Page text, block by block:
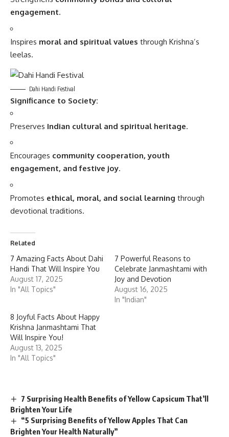
engagement.
Inspires moral and spiritual values through Krishna’s
leelas.
Dahi Handi Festival
Significance to Society:
Preserves Indian cultural and spiritual heritage.
Encourages community cooperation, youth
engagement, and festive joy.
Promotes ethical, moral, and social learning through
devotional traditions.
Related
7 Amazing Facts About Dahi
Handi That Will Inspire You
August 17, 2025
In "All Topics"
7 Powerful Reasons to
Celebrate Janmashtami with
Joy and Devotion
August 16, 2025
In "Indian"
8 Joyful Facts About Happy
Krishna Janmashtami That
Will Inspire You!
August 13, 2025
In "All Topics"
7 Surprising Health Benefits of Yellow Capsicum That’ll
Brighten Your Life
“5 Surprising Benefits of Yellow Apples That Can
Brighten Your Health Naturally”